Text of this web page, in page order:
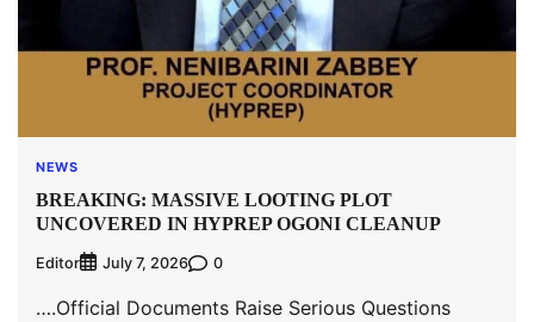
NEWS
BREAKING: MASSIVE LOOTING PLOT
UNCOVERED IN HYPREP OGONI CLEANUP
Editor July 7, 2026 0
….Official Documents Raise Serious Questions